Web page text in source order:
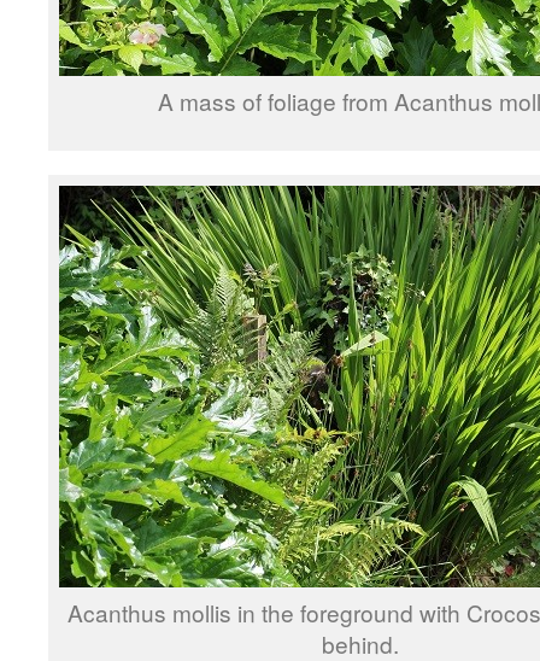
A mass of foliage from Acanthus
Acanthus mollis in the foreground with
behind.